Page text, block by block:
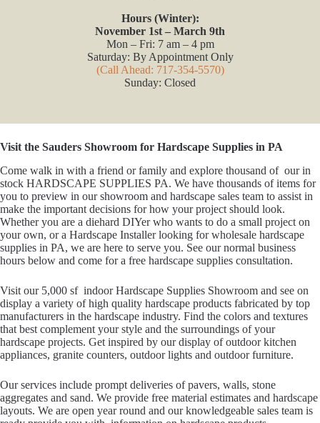
Hours (Winter):
November 1st – March 9th
Mon – Fri: 7 am – 4 pm
Saturday: By Appointment Only
(Call Ahead: 717-354-5570)
Sunday: Closed
Visit the Sauders Showroom for Hardscape Supplies in PA
Come walk in with a friend or family and explore thousand of our in
stock HARDSCAPE SUPPLIES PA. We have thousands of items for
you to preview in our showroom and hardscape sales team to assist in
make the important decisions for how your project should look.
Whether you are a diehard DIYer who wants to do a small project on
your own, or a Hardscape Installer looking for wholesale hardscape
supplies in PA, we are here to serve you. See our normal business
hours below and come for a free hardscape supplies consultation.
Visit our 5,000 sf indoor Hardscape Supplies Showroom and see on
display a variety of high quality hardscape products fabricated by top
manufacturers in the hardscape industry. Find the colors and textures
that best complement your style and the surroundings of your
hardscape projects. Get inspired by our display of outdoor kitchen
appliances, granite counters, outdoor lights and outdoor furniture.
Our services include prompt deliveries of pavers, walls, stone
aggregates and sand. We provide free material estimates and hardscape
layouts. We are open year round and our knowledgeable sales team is